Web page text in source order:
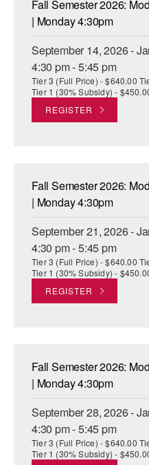
ADAPTIVE & SENSORY
STUDENT COMPANY
FAMILY CLASSES
PRIVATE & GROUP
OVERVIEW
COMMUNITY PROGRAMS
In Brooklyn and around the
DANCE FOR PD®
ARTS IMMERSION
COMMUNITY &
IN-SCHOOL PROGRAMS
DANCE WITH MMDG
Fall Semester 2026:
| Monday 4:30pm
September 14, 2026 -
4:30 pm - 5:45 pm
Tier 3 (Full Price) - $640.00
Tier 1 (30% Subsidy) -
REGISTER
Fall Semester 2026:
| Monday 4:30pm
September 21, 2026 -
4:30 pm - 5:45 pm
Tier 3 (Full Price) - $640.00
Tier 1 (30% Subsidy) -
REGISTER
Fall Semester 2026:
| Monday 4:30pm
September 28, 2026 -
4:30 pm - 5:45 pm
Tier 3 (Full Price) - $640.00
Tier 1 (30% Subsidy) -